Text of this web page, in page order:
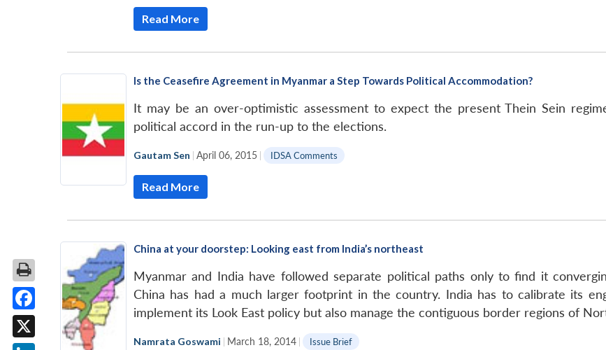
Read More
Is the Ceasefire Agreement in Myanmar a Step Towards Political Accommodation?
It may be an over-optimistic assessment to expect the present Thein Sein
political accord in the run-up to the elections.
Gautam Sen | April 06, 2015 | IDSA Comments
Read More
China at your doorstep: Looking east from India’s northeast
Myanmar and India have followed separate political paths only to find it
China has had a much larger footprint in the country. India has to calibrate its
implement its Look East policy but also manage the contiguous border regions of
Namrata Goswami | March 18, 2014 | Issue Brief
Facebook